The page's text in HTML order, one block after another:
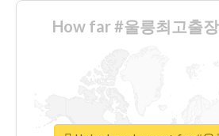
How far #울릉최고출